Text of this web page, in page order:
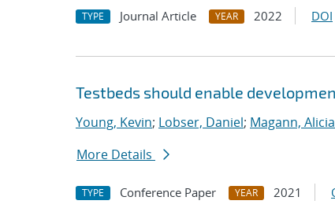
TYPE Journal Article YEAR 2022 DOI
Testbeds should enable
Young, Kevin; Lobser, Daniel; Magann,
More Details
TYPE Conference Paper YEAR 2021